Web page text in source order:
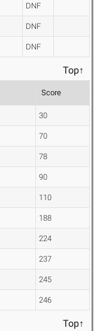
DNF
DNF
DNF
Top↑
Score
30
70
78
90
110
188
224
237
245
246
Top↑